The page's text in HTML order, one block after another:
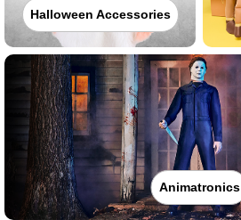
Halloween Accessories
Animatronics